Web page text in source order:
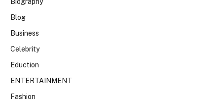
Blog
Business
Celebrity
Eduction
ENTERTAINMENT
Fashion